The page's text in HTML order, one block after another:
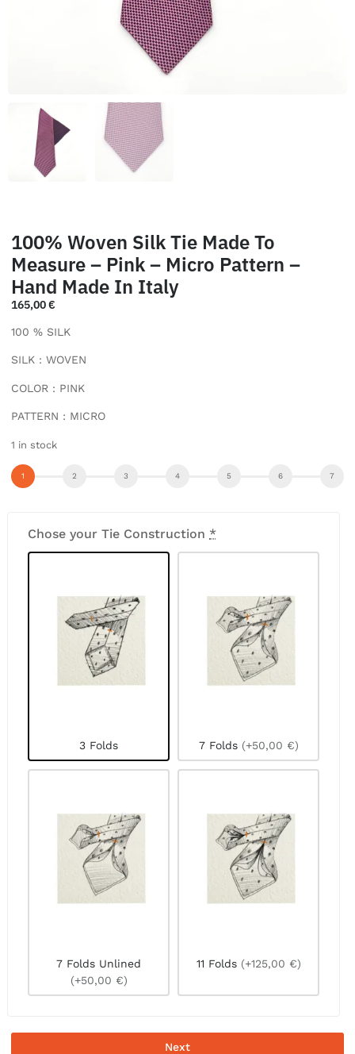
100% Woven Silk Tie Made To
Measure – Pink – Micro Pattern –
Hand Made In Italy
165,00€
100 % SILK
SILK : WOVEN
COLOR : PINK
PATTERN : MICRO
1 in stock
Chose your Tie Construction *
3 Folds 7 Folds (+50,00 €)
7 Folds Unlined
(+50,00 €)
11 Folds (+125,00 €)
Next